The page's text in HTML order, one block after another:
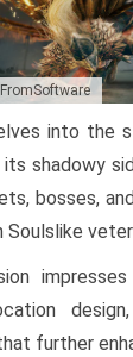
into the
its shadowy
bosses,
further